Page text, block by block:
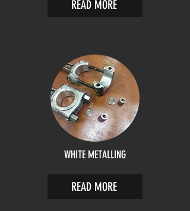
READ MORE
WHITE METALLING
READ MORE